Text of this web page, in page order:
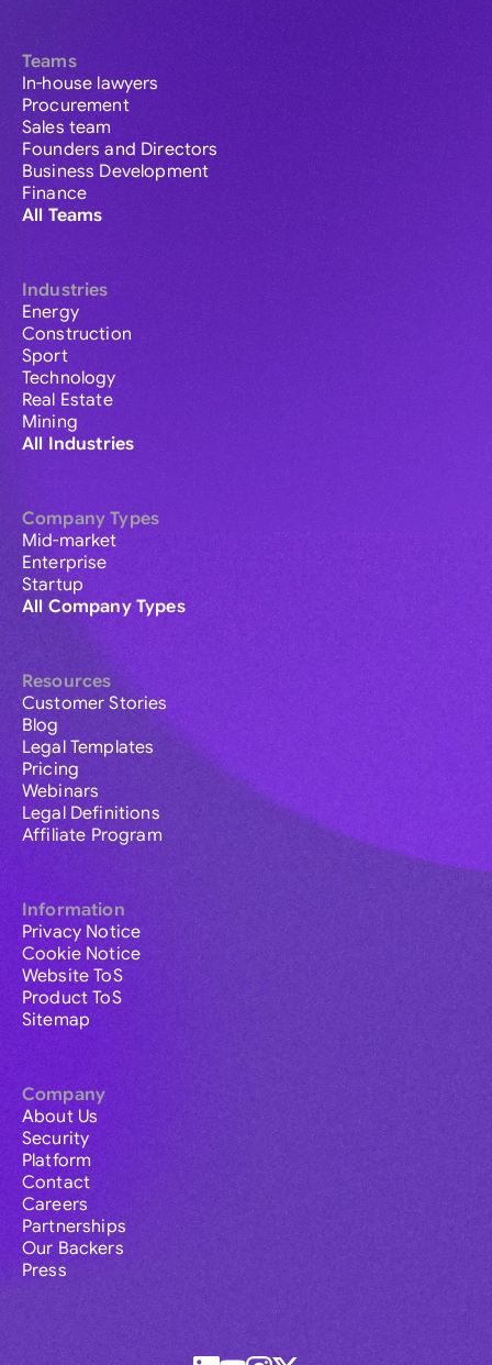
Teams
In-house lawyers
Procurement
Sales team
Founders and Directors
Business Development
Finance
All Teams
Industries
Energy
Construction
Sport
Technology
Real Estate
Mining
All Industries
Company Types
Mid-market
Enterprise
Startup
All Company Types
Resources
Customer Stories
Blog
Legal Templates
Pricing
Webinars
Legal Definitions
Affiliate Program
Information
Privacy Notice
Cookie Notice
Website ToS
Product ToS
Sitemap
Company
About Us
Security
Platform
Contact
Careers
Partnerships
Our Backers
Press